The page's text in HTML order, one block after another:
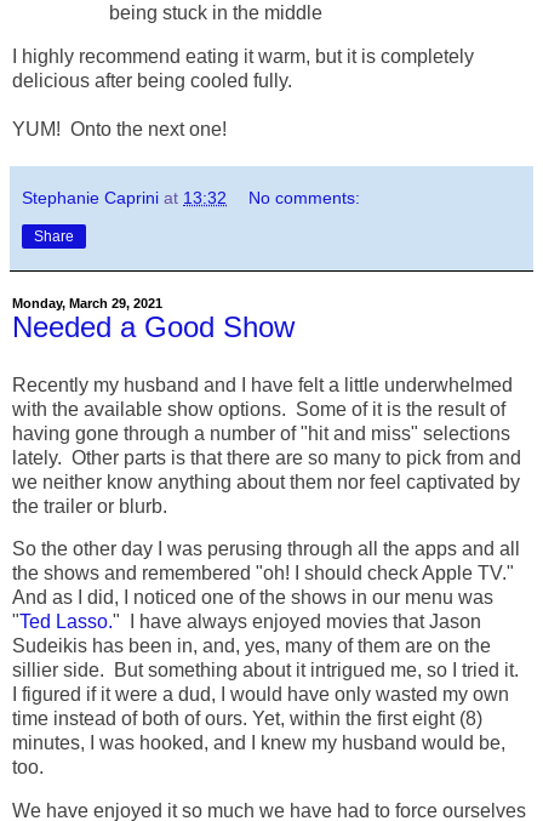
being stuck in the middle
I highly recommend eating it warm, but it is completely
delicious after being cooled fully.
YUM! Onto the next one!
Stephanie Caprini at 13:32 No comments:
Share
Monday, March 29, 2021
Needed a Good Show
Recently my husband and I have felt a little underwhelmed
with the available show options. Some of it is the result of
having gone through a number of "hit and miss" selections
lately. Other parts is that there are so many to pick from and
we neither know anything about them nor feel captivated by
the trailer or blurb.
So the other day I was perusing through all the apps and all
the shows and remembered "oh! I should check Apple TV."
And as I did, I noticed one of the shows in our menu was
"Ted Lasso." I have always enjoyed movies that Jason
Sudeikis has been in, and, yes, many of them are on the
sillier side. But something about it intrigued me, so I tried it.
I figured if it were a dud, I would have only wasted my own
time instead of both of ours. Yet, within the first eight (8)
minutes, I was hooked, and I knew my husband would be,
too.
We have enjoyed it so much we have had to force ourselves